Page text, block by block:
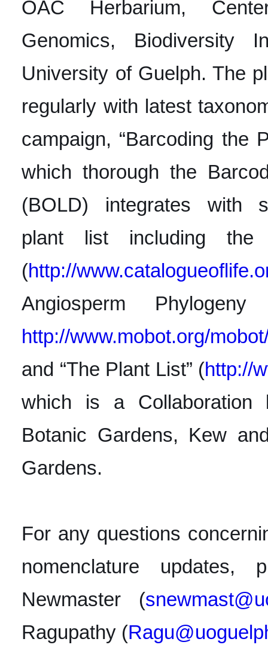
OAC Herbarium,
Genomics, Biodiversity
University of Guelph. The
regularly with latest
campaign, “Barcoding the
which thorough the
(BOLD) integrates with
plant list including the
(http://www.catalogueoflife.
Angiosperm
http://www.mobot.org/
and “The Plant List” (http://
which is a Collaboration
Botanic Gardens, Kew
Gardens.
For any questions
nomenclature updates,
Newmaster (
Ragupathy (